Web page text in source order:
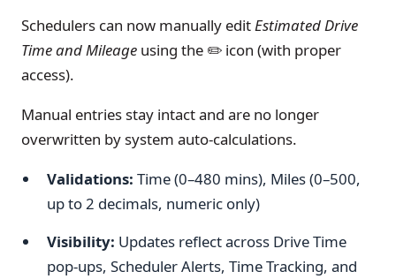
Schedulers can now manually editEstimated Drive
Time and Mileage using the ✏️ icon (with proper
access).
Manual entries stay intact and are no longer
overwritten by system auto-calculations.
Validations: Time (0–480 mins), Miles (0–500,
up to 2 decimals, numeric only)
Visibility: Updates reflect across Drive Time
pop-ups, Scheduler Alerts, Time Tracking, and